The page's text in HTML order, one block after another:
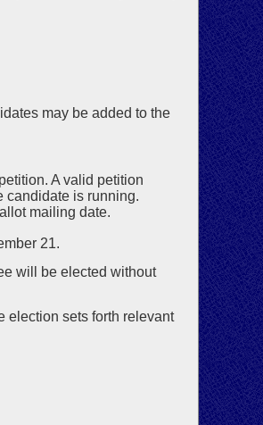
may be added to the
A valid petition
candidate is running.
mailing date.
21.
will be elected without
election sets forth relevant